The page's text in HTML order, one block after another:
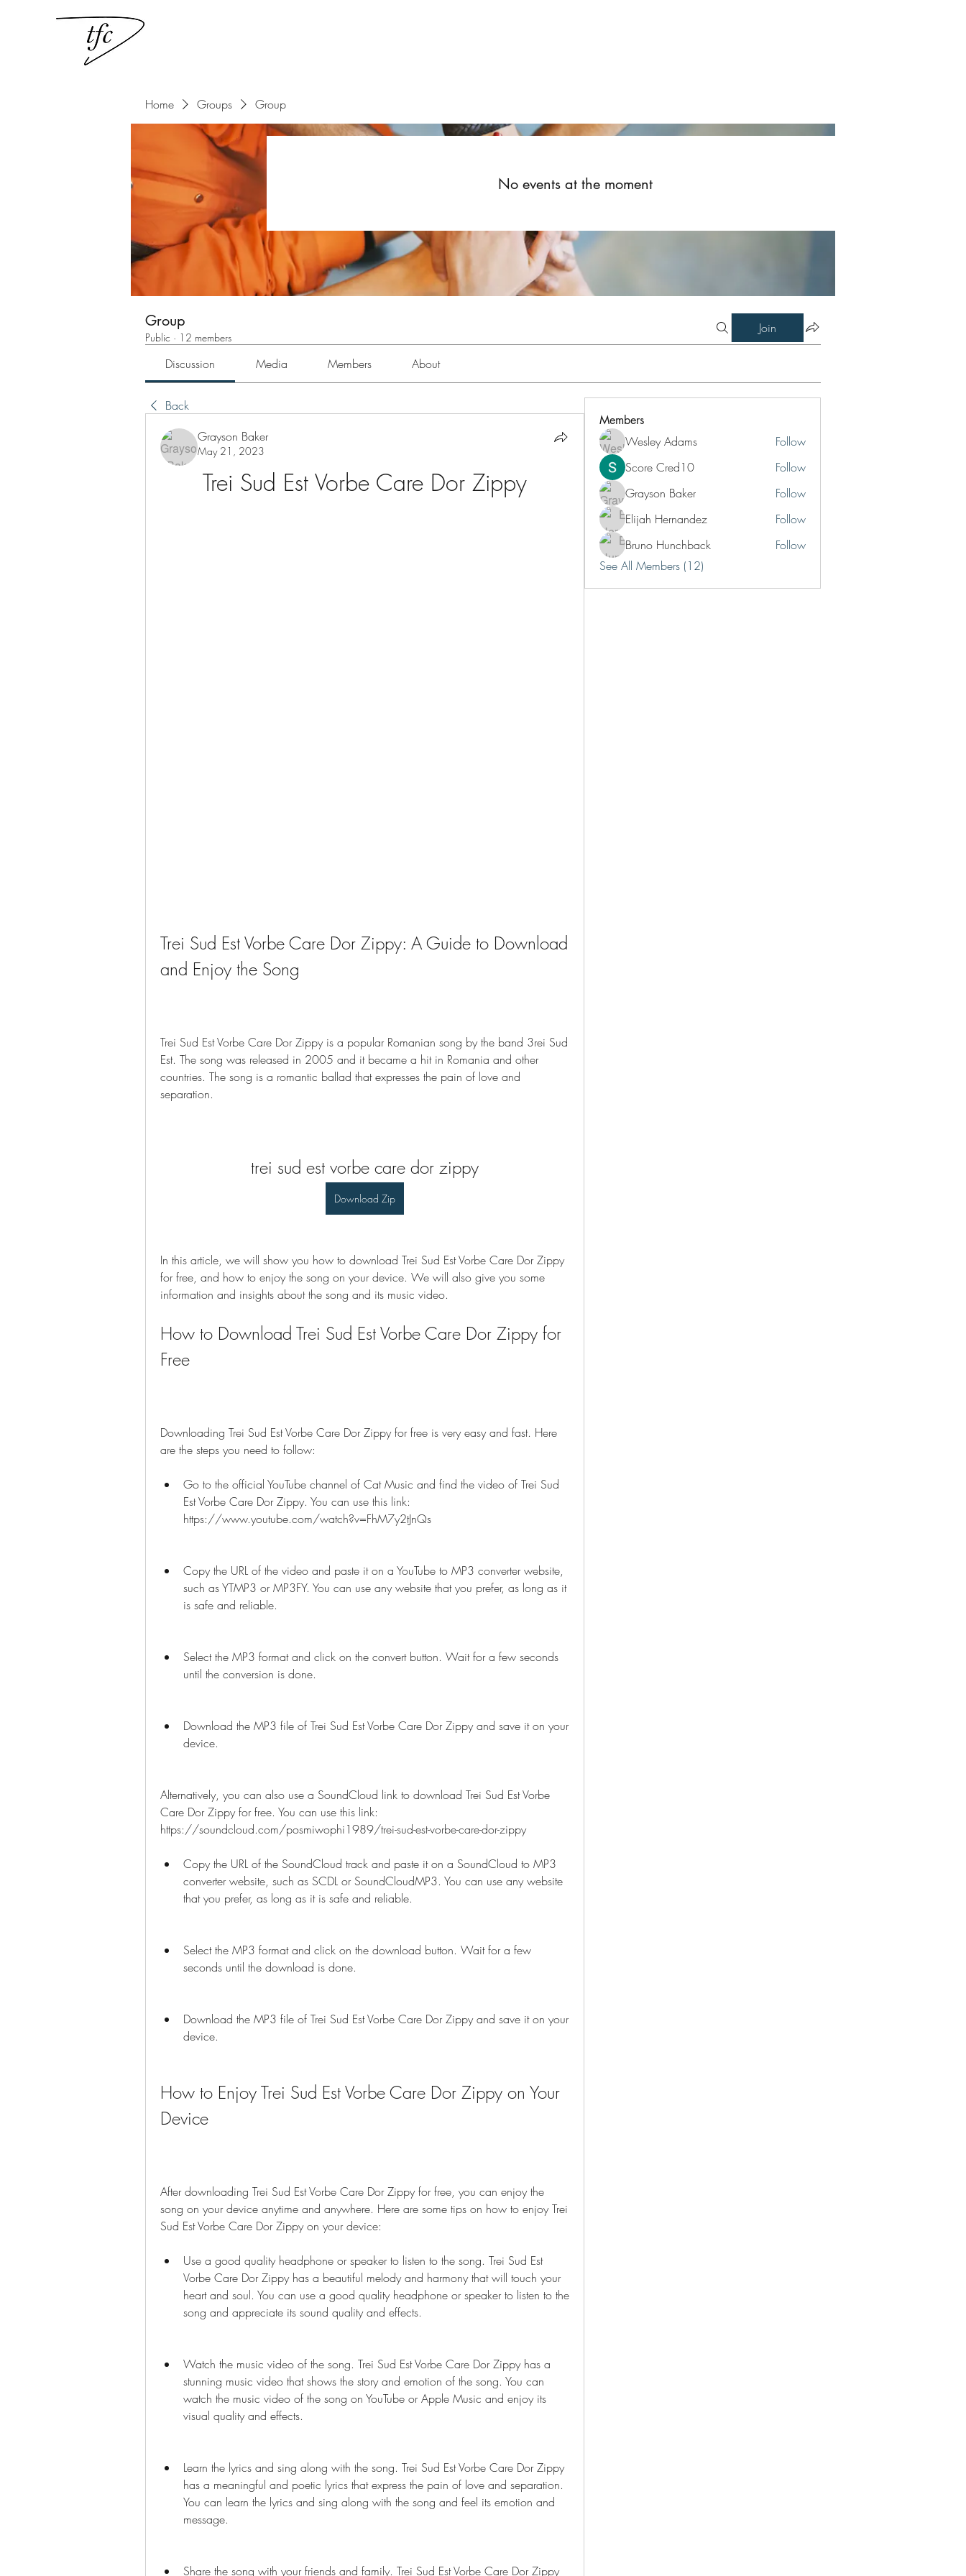
Home Groups Group
Group
Public · 12 members
Join
Discussion Media Members About
Back
Grayson Baker
May 21, 2023
Trei Sud Est Vorbe Care Dor Zippy
Trei Sud Est Vorbe Care Dor Zippy: A Guide to Download
and Enjoy the Song
Trei Sud Est Vorbe Care Dor Zippy is a popular Romanian song by the band 3rei Sud
Est. The song was released in 2005 and it became a hit in Romania and other
countries. The song is a romantic ballad that expresses the pain of love and
separation.
trei sud est vorbe care dor zippy
Download Zip
In this article, we will show you how to download Trei Sud Est Vorbe Care Dor Zippy
for free, and how to enjoy the song on your device. We will also give you some
information and insights about the song and its music video.
How to Download Trei Sud Est Vorbe Care Dor Zippy for
Free
Downloading Trei Sud Est Vorbe Care Dor Zippy for free is very easy and fast. Here
are the steps you need to follow:
Go to the official YouTube channel of Cat Music and find the video of Trei Sud
Est Vorbe Care Dor Zippy. You can use this link:
https://www.youtube.com/watch?v=FhM7y2tJnQs
Copy the URL of the video and paste it on a YouTube to MP3 converter website,
such as YTMP3 or MP3FY. You can use any website that you prefer, as long as it
is safe and reliable.
Select the MP3 format and click on the convert button. Wait for a few seconds
until the conversion is done.
Download the MP3 file of Trei Sud Est Vorbe Care Dor Zippy and save it on your
device.
Alternatively, you can also use a SoundCloud link to download Trei Sud Est Vorbe
Care Dor Zippy for free. You can use this link:
https://soundcloud.com/posmiwophi1989/trei-sud-est-vorbe-care-dor-zippy
Copy the URL of the SoundCloud track and paste it on a SoundCloud to MP3
converter website, such as SCDL or SoundCloudMP3. You can use any website
that you prefer, as long as it is safe and reliable.
Select the MP3 format and click on the download button. Wait for a few
seconds until the download is done.
Download the MP3 file of Trei Sud Est Vorbe Care Dor Zippy and save it on your
device.
How to Enjoy Trei Sud Est Vorbe Care Dor Zippy on Your
Device
After downloading Trei Sud Est Vorbe Care Dor Zippy for free, you can enjoy the
song on your device anytime and anywhere. Here are some tips on how to enjoy Trei
Sud Est Vorbe Care Dor Zippy on your device:
Use a good quality headphone or speaker to listen to the song. Trei Sud Est
Vorbe Care Dor Zippy has a beautiful melody and harmony that will touch your
heart and soul. You can use a good quality headphone or speaker to listen to the
song and appreciate its sound quality and effects.
Watch the music video of the song. Trei Sud Est Vorbe Care Dor Zippy has a
stunning music video that shows the story and emotion of the song. You can
watch the music video of the song on YouTube or Apple Music and enjoy its
visual quality and effects.
Learn the lyrics and sing along with the song. Trei Sud Est Vorbe Care Dor Zippy
has a meaningful and poetic lyrics that express the pain of love and separation.
You can learn the lyrics and sing along with the song and feel its emotion and
message.
Share the song with your friends and family. Trei Sud Est Vorbe Care Dor Zippy
Members
Wesley Adams
Follow
Score Cred10
Follow
Grayson Baker
Follow
Elijah Hernandez
Follow
Bruno Hunchback
Follow
See All Members (12)
No events at the moment